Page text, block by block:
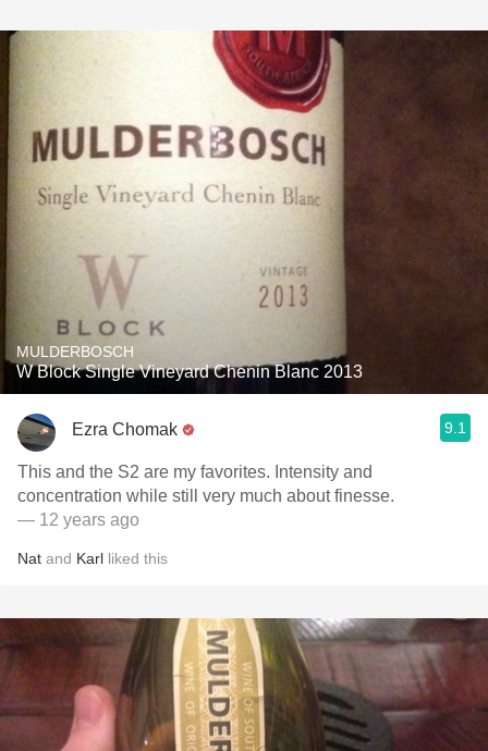
MULDERBOSCH
W Block Single Vineyard Chenin Blanc 2013
Ezra Chomak 9.1
This and the S2 are my favorites. Intensity and
concentration while still very much about finesse.
— 12 years ago
Nat and Karl liked this